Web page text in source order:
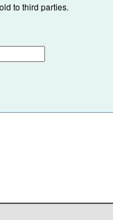
to third parties.